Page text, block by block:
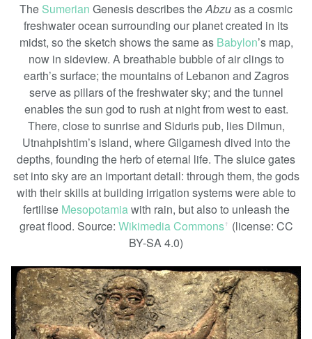
The Sumerian Genesis describes theAbzuas a cosmic
freshwater ocean surrounding our planet created in its
midst, so the sketch shows the same as Babylon’s map,
now in sideview. A breathable bubble of air clings to
earth’s surface; the mountains of Lebanon and Zagros
serve as pillars of the freshwater sky; and the tunnel
enables the sun god to rush at night from west to east.
There, close to sunrise and Siduris pub, lies Dilmun,
Utnahpishtim’s island, where Gilgamesh dived into the
depths, founding the herb of eternal life. The sluice gates
set into sky are an important detail: through them, the gods
with their skills at building irrigation systems were able to
fertilise Mesopotamiawith rain, but also to unleash the
great flood. Source: Wikimedia Commonsꜛ (license: CC
BY-SA 4.0)